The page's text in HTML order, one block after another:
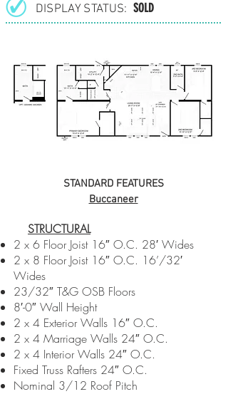
DISPLAY STATUS: SOLD
STANDARD FEATURES
Buccaneer
STRUCTURAL​​
2 x 6 Floor Joist 16″ O.C. 28′ Wides
2 x 8 Floor Joist 16″ O.C. 16’/32′
Wides
23/32″ T&G OSB Floors
8′-0″ Wall Height
2 x 4 Exterior Walls 16″ O.C.
2 x 4 Marriage Walls 24″ O.C.
2 x 4 Interior Walls 24″ O.C.
Fixed Truss Rafters 24″ O.C.
Nominal 3/12 Roof Pitch